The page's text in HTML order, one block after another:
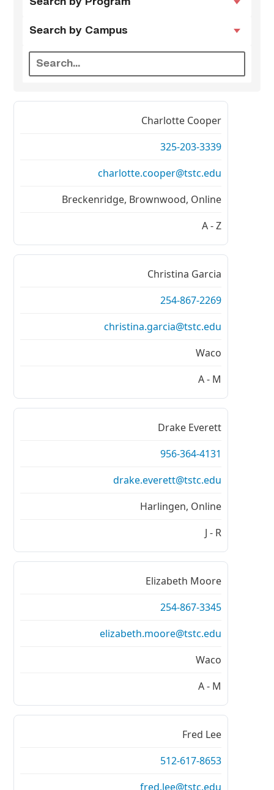
Program
Campus
Search by Campus
Charlotte Cooper
325-203-3339
charlotte.cooper@tstc.edu
Breckenridge, Brownwood, Online
A - Z
Christina Garcia
254-867-2269
christina.garcia@tstc.edu
Waco
A - M
Drake Everett
956-364-4131
drake.everett@tstc.edu
Harlingen, Online
J - R
Elizabeth Moore
254-867-3345
elizabeth.moore@tstc.edu
Waco
A - M
Fred Lee
512-617-8653
fred.lee@tstc.edu